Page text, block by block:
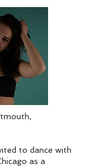
to dance with
as a